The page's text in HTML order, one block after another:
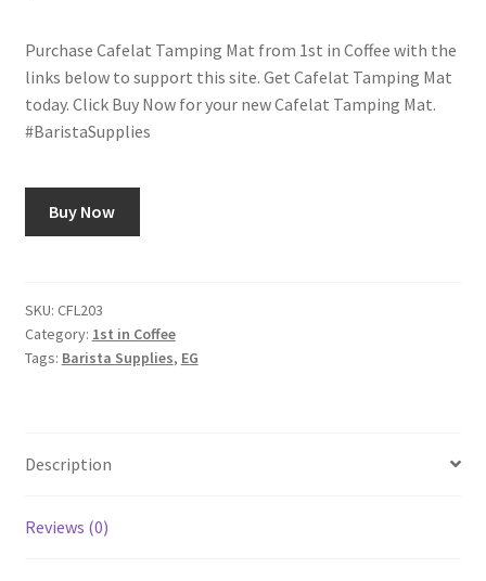
Shop
Purchase Cafelat Tamping Mat from 1st in Coffee with the
links below to support this site. Get Cafelat Tamping Mat
today. Click Buy Now for your new Cafelat Tamping Mat.
#BaristaSupplies
Buy Now
SKU: CFL203
Category: 1st in Coffee
Tags: Barista Supplies, EG
Description
Reviews (0)